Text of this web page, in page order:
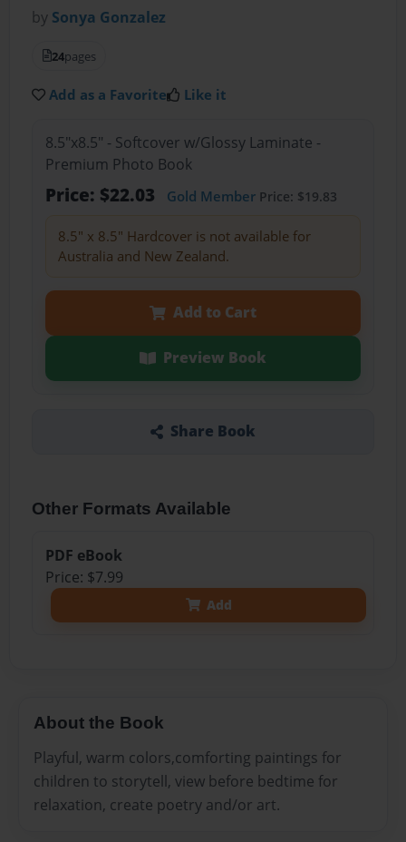
by Sonya Gonzalez
24pages
Add as a Favorite Like it
8.5"x8.5" - Softcover w/Glossy Laminate -
Premium Photo Book
Price: $22.03 Gold MemberPrice: $19.83
8.5" x 8.5" Hardcover is not available for
Australia and New Zealand.
Add to Cart
Preview Book
Share Book
Other Formats Available
PDF eBook
Price: $7.99
Add
About the Book
Playful, warm colors,comforting paintings for
children to storytell, view before bedtime for
relaxation, create poetry and/or art.